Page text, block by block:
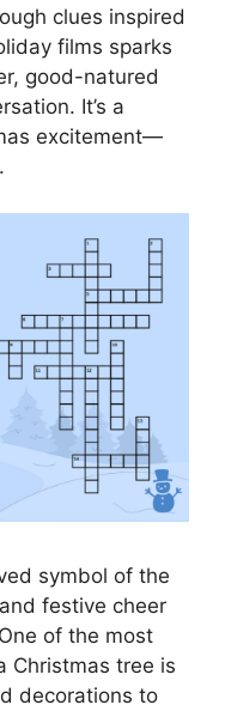
clues inspired
films sparks
good-natured
It’s a
excitement—
symbol of the
festive cheer
of the most
Christmas tree is
decorations to